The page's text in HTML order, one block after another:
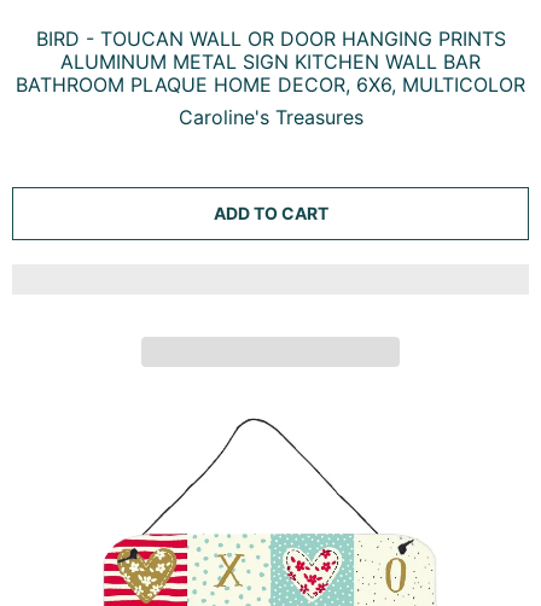
BIRD - TOUCAN WALL OR DOOR HANGING PRINTS
ALUMINUM METAL SIGN KITCHEN WALL BAR
BATHROOM PLAQUE HOME DECOR, 6X6, MULTICOLOR
Caroline's Treasures
ADD TO CART